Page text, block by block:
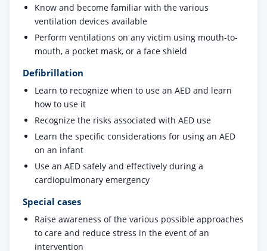
Know and become familiar with the various
ventilation devices available
Perform ventilations on any victim using mouth-to-
mouth, a pocket mask, or a face shield
Defibrillation
Learn to recognize when to use an AED and learn
how to use it
Recognize the risks associated with AED use
Learn the specific considerations for using an AED
on an infant
Use an AED safely and effectively during a
cardiopulmonary emergency
Special cases
Raise awareness of the various possible approaches
to care and reduce stress in the event of an
intervention